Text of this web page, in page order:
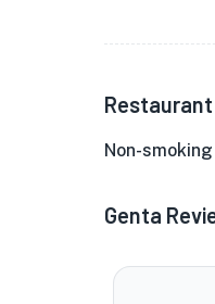
Non-smoking
Genta